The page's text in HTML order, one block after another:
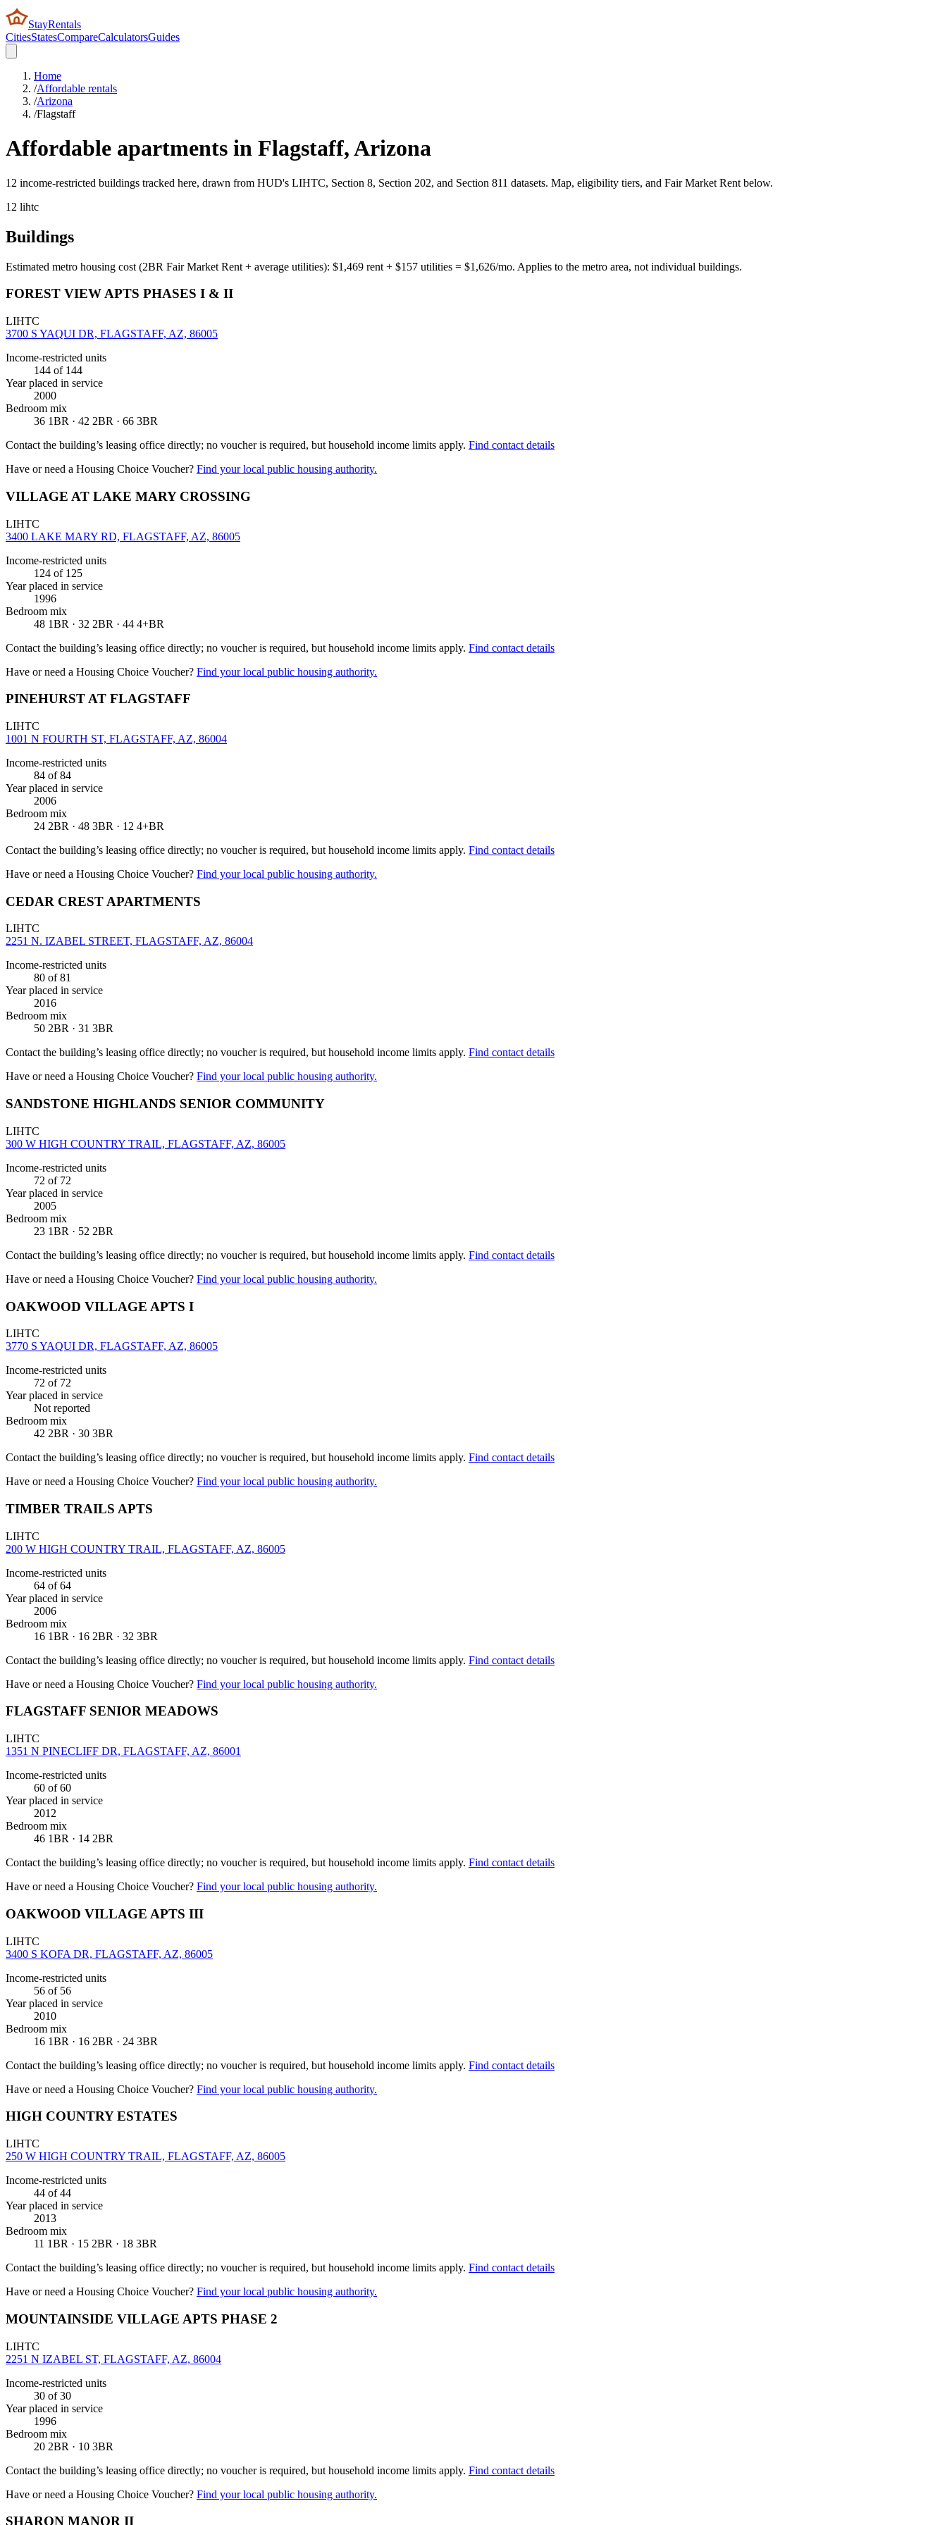
StayRentals
CitiesStatesCompareCalculatorsGuides
Home
/Affordable rentals
/Arizona
/Flagstaff
Affordable apartments in Flagstaff,Arizona
12 income-restricted buildings tracked here, drawn from HUD's LIHTC, Section 8, Section 202, and Section 811 datasets. Map, eligibility tiers, and Fair Market Rent below.
12 lihtc
Buildings
Estimated metro housing cost (2BR Fair Market Rent + average utilities): $1,469 rent + $157 utilities = $1,626/mo. Applies to the metro area, not individual buildings.
FOREST VIEW APTS PHASES I & II
LIHTC
3700 S YAQUI DR, FLAGSTAFF, AZ, 86005
Income-restricted units
144 of 144
Year placed in service
2000
Bedroom mix
36 1BR · 42 2BR · 66 3BR
Contact the building’s leasing office directly; no voucher is required, but household income limits apply. Find contact details
Have or need a Housing Choice Voucher? Find your local public housing authority.
VILLAGE AT LAKE MARY CROSSING
LIHTC
3400 LAKE MARY RD, FLAGSTAFF, AZ, 86005
Income-restricted units
124 of 125
Year placed in service
1996
Bedroom mix
48 1BR · 32 2BR · 44 4+BR
Contact the building’s leasing office directly; no voucher is required, but household income limits apply. Find contact details
Have or need a Housing Choice Voucher? Find your local public housing authority.
PINEHURST AT FLAGSTAFF
LIHTC
1001 N FOURTH ST, FLAGSTAFF, AZ, 86004
Income-restricted units
84 of 84
Year placed in service
2006
Bedroom mix
24 2BR · 48 3BR · 12 4+BR
Contact the building’s leasing office directly; no voucher is required, but household income limits apply. Find contact details
Have or need a Housing Choice Voucher? Find your local public housing authority.
CEDAR CREST APARTMENTS
LIHTC
2251 N. IZABEL STREET, FLAGSTAFF, AZ, 86004
Income-restricted units
80 of 81
Year placed in service
2016
Bedroom mix
50 2BR · 31 3BR
Contact the building’s leasing office directly; no voucher is required, but household income limits apply. Find contact details
Have or need a Housing Choice Voucher? Find your local public housing authority.
SANDSTONE HIGHLANDS SENIOR COMMUNITY
LIHTC
300 W HIGH COUNTRY TRAIL, FLAGSTAFF, AZ, 86005
Income-restricted units
72 of 72
Year placed in service
2005
Bedroom mix
23 1BR · 52 2BR
Contact the building’s leasing office directly; no voucher is required, but household income limits apply. Find contact details
Have or need a Housing Choice Voucher? Find your local public housing authority.
OAKWOOD VILLAGE APTS I
LIHTC
3770 S YAQUI DR, FLAGSTAFF, AZ, 86005
Income-restricted units
72 of 72
Year placed in service
Not reported
Bedroom mix
42 2BR · 30 3BR
Contact the building’s leasing office directly; no voucher is required, but household income limits apply. Find contact details
Have or need a Housing Choice Voucher? Find your local public housing authority.
TIMBER TRAILS APTS
LIHTC
200 W HIGH COUNTRY TRAIL, FLAGSTAFF, AZ, 86005
Income-restricted units
64 of 64
Year placed in service
2006
Bedroom mix
16 1BR · 16 2BR · 32 3BR
Contact the building’s leasing office directly; no voucher is required, but household income limits apply. Find contact details
Have or need a Housing Choice Voucher? Find your local public housing authority.
FLAGSTAFF SENIOR MEADOWS
LIHTC
1351 N PINECLIFF DR, FLAGSTAFF, AZ, 86001
Income-restricted units
60 of 60
Year placed in service
2012
Bedroom mix
46 1BR · 14 2BR
Contact the building’s leasing office directly; no voucher is required, but household income limits apply. Find contact details
Have or need a Housing Choice Voucher? Find your local public housing authority.
OAKWOOD VILLAGE APTS III
LIHTC
3400 S KOFA DR, FLAGSTAFF, AZ, 86005
Income-restricted units
56 of 56
Year placed in service
2010
Bedroom mix
16 1BR · 16 2BR · 24 3BR
Contact the building’s leasing office directly; no voucher is required, but household income limits apply. Find contact details
Have or need a Housing Choice Voucher? Find your local public housing authority.
HIGH COUNTRY ESTATES
LIHTC
250 W HIGH COUNTRY TRAIL, FLAGSTAFF, AZ, 86005
Income-restricted units
44 of 44
Year placed in service
2013
Bedroom mix
11 1BR · 15 2BR · 18 3BR
Contact the building’s leasing office directly; no voucher is required, but household income limits apply. Find contact details
Have or need a Housing Choice Voucher? Find your local public housing authority.
MOUNTAINSIDE VILLAGE APTS PHASE 2
LIHTC
2251 N IZABEL ST, FLAGSTAFF, AZ, 86004
Income-restricted units
30 of 30
Year placed in service
1996
Bedroom mix
20 2BR · 10 3BR
Contact the building’s leasing office directly; no voucher is required, but household income limits apply. Find contact details
Have or need a Housing Choice Voucher? Find your local public housing authority.
SHARON MANOR II